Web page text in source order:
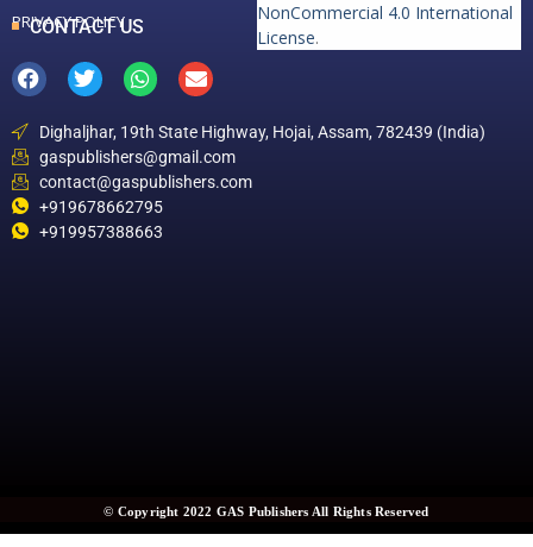
PRIVACY POLICY
NonCommercial 4.0 International
License.
CONTACT US
Dighaljhar, 19th State Highway, Hojai, Assam, 782439 (India)
gaspublishers@gmail.com
contact@gaspublishers.com
+919678662795
+919957388663
© Copyright 2022 GAS Publishers All Rights Reserved